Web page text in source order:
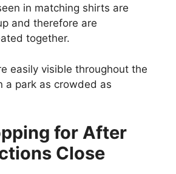
in matching shirts are
and therefore are
together.
easily visible throughout the
a park as crowded as
for After
Close